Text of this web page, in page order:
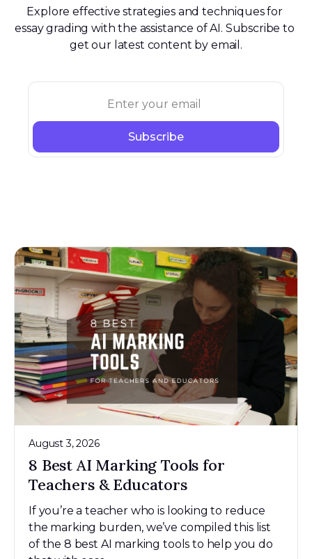
Explore effective strategies and techniques for
essay grading with the assistance of AI. Subscribe to
get our latest content by email.
August 3, 2026
8 Best AI Marking Tools for
Teachers & Educators
If you’re a teacher who is looking to reduce
the marking burden, we’ve compiled this list
of the 8 best AI marking tools to help you do